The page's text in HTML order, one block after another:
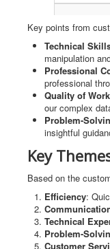
Key points from
Technical
manipulation
Professional
professional
Quality of Work
our complex
Problem-
insightful
Key
Based on the
Efficiency:
Technical
Problem-
Customer